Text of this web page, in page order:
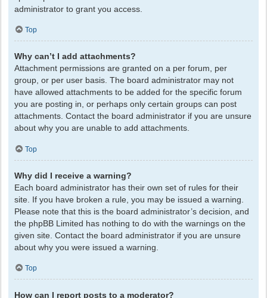
administrator to grant you access.
Top
Why can’t I add attachments?
Attachment permissions are granted on a per forum, per
group, or per user basis. The board administrator may not
have allowed attachments to be added for the specific forum
you are posting in, or perhaps only certain groups can post
attachments. Contact the board administrator if you are unsure
about why you are unable to add attachments.
Top
Why did I receive a warning?
Each board administrator has their own set of rules for their
site. If you have broken a rule, you may be issued a warning.
Please note that this is the board administrator’s decision, and
the phpBB Limited has nothing to do with the warnings on the
given site. Contact the board administrator if you are unsure
about why you were issued a warning.
Top
How can I report posts to a moderator?